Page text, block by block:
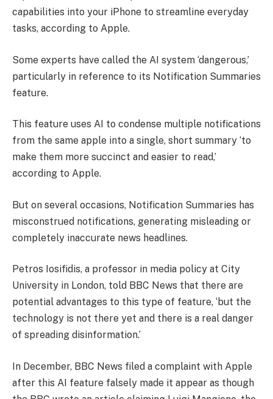
capabilities into your iPhone to streamline everyday
tasks, according to Apple.
Some experts have called the AI system ‘dangerous,’
particularly in reference to its Notification Summaries
feature.
This feature uses AI to condense multiple notifications
from the same apple into a single, short summary ‘to
make them more succinct and easier to read,’
according to Apple.
But on several occasions, Notification Summaries has
misconstrued notifications, generating misleading or
completely inaccurate news headlines.
Petros Iosifidis, a professor in media policy at City
University in London, told BBC News that there are
potential advantages to this type of feature, ‘but the
technology is not there yet and there is a real danger
of spreading disinformation.’
In December, BBC News filed a complaint with Apple
after this AI feature falsely made it appear as though